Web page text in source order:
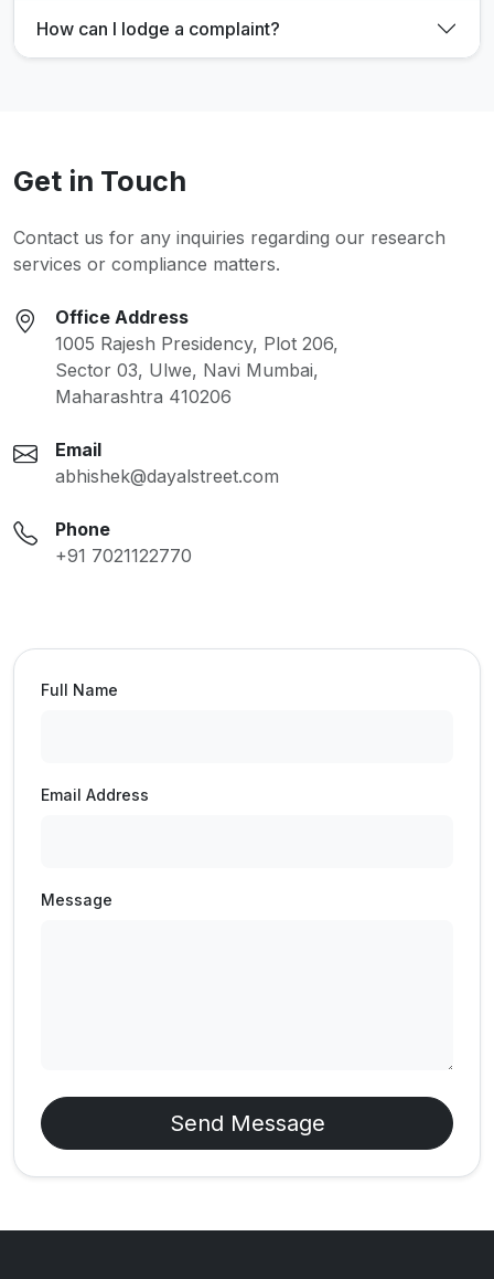
How can I lodge a complaint?
Get in Touch
Contact us for any inquiries regarding our research
services or compliance matters.
Office Address
1005 Rajesh Presidency, Plot 206,
Sector 03, Ulwe, Navi Mumbai,
Maharashtra 410206
Email
abhishek@dayalstreet.com
Phone
+91 7021122770
Full Name
Email Address
Message
Send Message